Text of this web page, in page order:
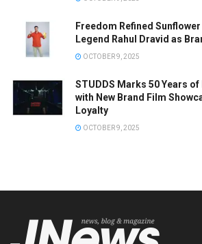
Freedom Refined
Legend Rahul Dravid as
OCTOBER 9, 2025
STUDDS Marks 50 Years
with New Brand Film
Loyalty
OCTOBER 9, 2025